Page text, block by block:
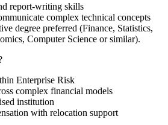
report-writing skills
complex technical concepts
degree preferred (Finance, Statistics,
Computer Science or similar).
Enterprise Risk
complex financial models
institution
with relocation support